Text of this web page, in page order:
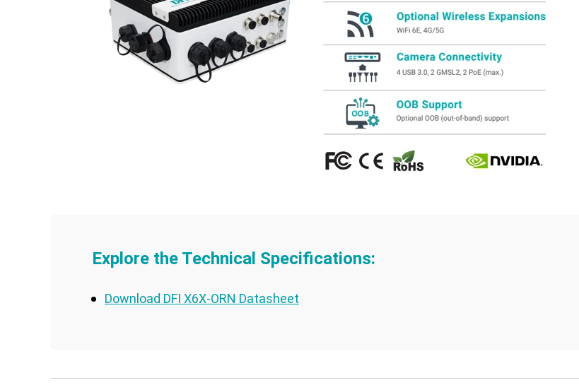
Explore the Technical Specifications:
Download DFI X6X-ORN Datasheet